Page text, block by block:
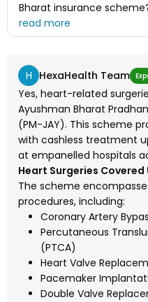
Bharat insurance
this as cashless treatment
H HexaHealth Team
Yes, heart-related
Ayushman Bharat
(PM-JAY). This scheme
with cashless treatment
at empanelled hospitals
Heart Surgeries
The scheme
procedures, including:
Coronary Artery
Percutaneous
(PTCA)
Heart Valve
Pacemaker
Double Valve